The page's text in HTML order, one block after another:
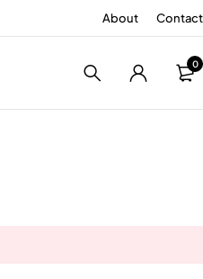
About Contact
0